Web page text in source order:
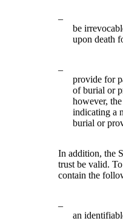
–
be
upon death
–
provide for
of burial or
however,
indicating a
burial or
In addition, the
trust be valid.
contain the
–
an